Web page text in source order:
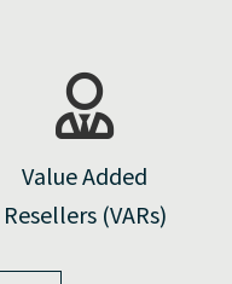
Value Added
Resellers (VARs)